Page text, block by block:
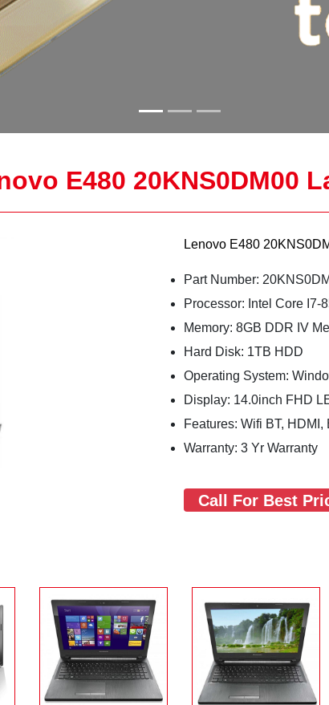
E480 20KNS0DM00
Lenovo E480
Part Number:
Processor: Intel Core I7-
Memory: 8GB DDR IV
Hard Disk: 1TB HDD
Operating System:
Display: 14.0inch FHD
Features: Wifi BT,
Warranty: 3 Yr Warranty
Call For Best